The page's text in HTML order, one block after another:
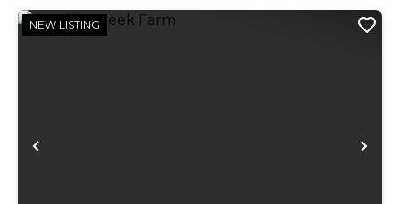
Previous
NEW LISTING